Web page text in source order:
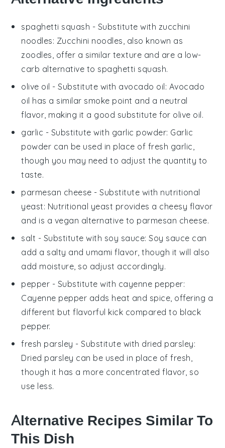
spaghetti squash - Substitute with zucchini
noodles: Zucchini noodles, also known as
zoodles, offer a similar texture and are a low-
carb alternative to spaghetti squash.
olive oil - Substitute with avocado oil: Avocado
oil has a similar smoke point and a neutral
flavor, making it a good substitute for olive oil.
garlic - Substitute with garlic powder: Garlic
powder can be used in place of fresh garlic,
though you may need to adjust the quantity to
taste.
parmesan cheese - Substitute with nutritional
yeast: Nutritional yeast provides a cheesy flavor
and is a vegan alternative to parmesan cheese.
salt - Substitute with soy sauce: Soy sauce can
add a salty and umami flavor, though it will also
add moisture, so adjust accordingly.
pepper - Substitute with cayenne pepper:
Cayenne pepper adds heat and spice, offering a
different but flavorful kick compared to black
pepper.
fresh parsley - Substitute with dried parsley:
Dried parsley can be used in place of fresh,
though it has a more concentrated flavor, so
use less.
Alternative Recipes Similar To
This Dish